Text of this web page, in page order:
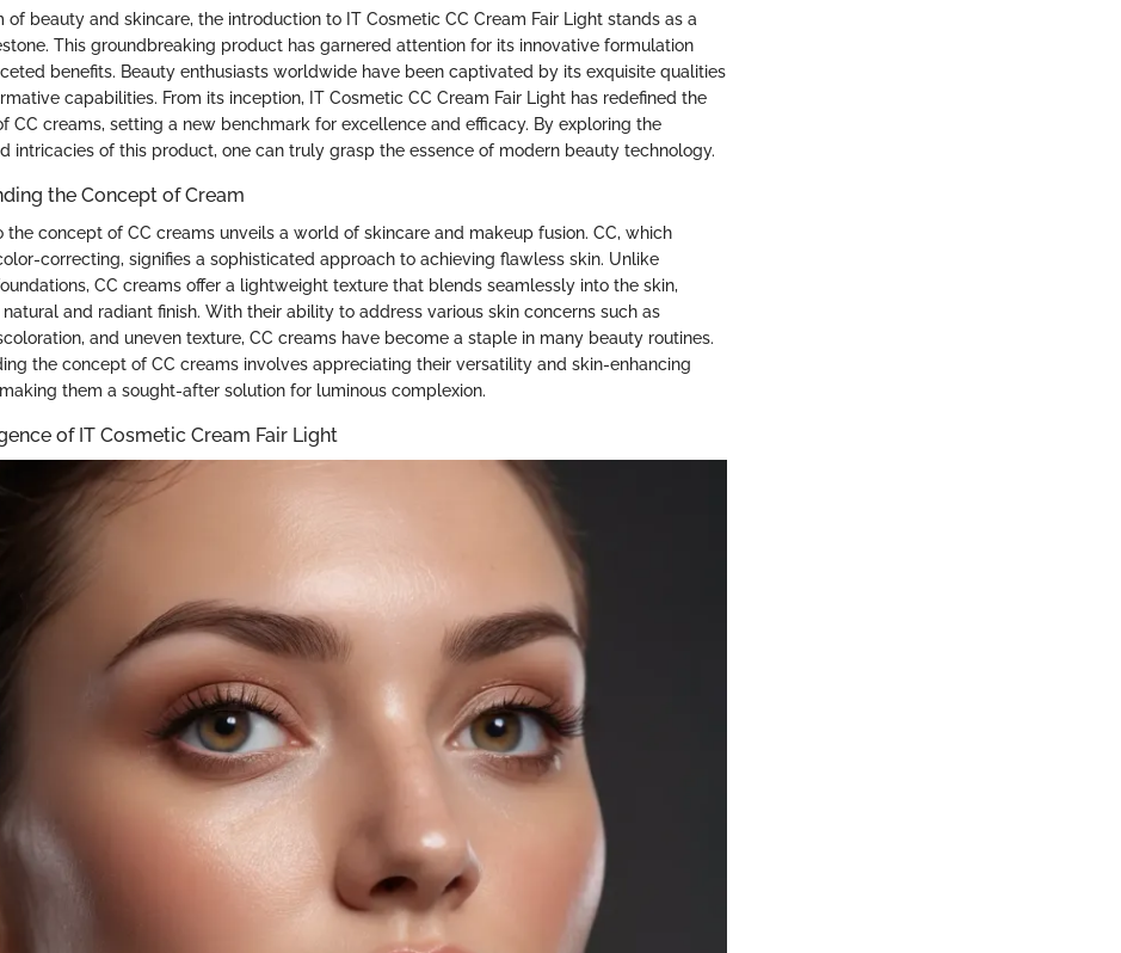
of beauty and skincare, the introduction to IT Cosmetic CC Cream Fair Light stands as a
This groundbreaking product has garnered attention for its innovative formulation
benefits. Beauty enthusiasts worldwide have been captivated by its exquisite qualities
capabilities. From its inception, IT Cosmetic CC Cream Fair Light has redefined the
CC creams, setting a new benchmark for excellence and efficacy. By exploring the
intricacies of this product, one can truly grasp the essence of modern beauty technology.
the Concept of Cream
the concept of CC creams unveils a world of skincare and makeup fusion. CC, which
correcting, signifies a sophisticated approach to achieving flawless skin. Unlike
CC creams offer a lightweight texture that blends seamlessly into the skin,
and radiant finish. With their ability to address various skin concerns such as
and uneven texture, CC creams have become a staple in many beauty routines.
the concept of CC creams involves appreciating their versatility and skin-enhancing
them a sought-after solution for luminous complexion.
of IT Cosmetic Cream Fair Light